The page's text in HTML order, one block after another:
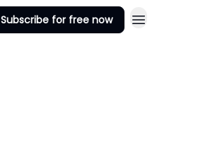
Subscribe for free now